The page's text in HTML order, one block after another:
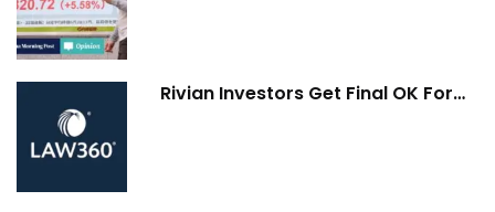
Rivian Investors Get Final OK For…